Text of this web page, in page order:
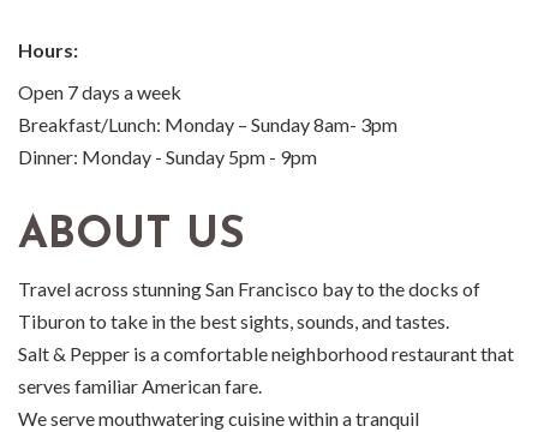
Hours:
Open 7 days a week
Breakfast/Lunch: Monday – Sunday 8am- 3pm
Dinner: Monday - Sunday 5pm - 9pm
ABOUT US
Travel across stunning San Francisco bay to the docks of
Tiburon to take in the best sights, sounds, and tastes.
Salt & Pepper is a comfortable neighborhood restaurant that
serves familiar American fare.
We serve mouthwatering cuisine within a tranquil